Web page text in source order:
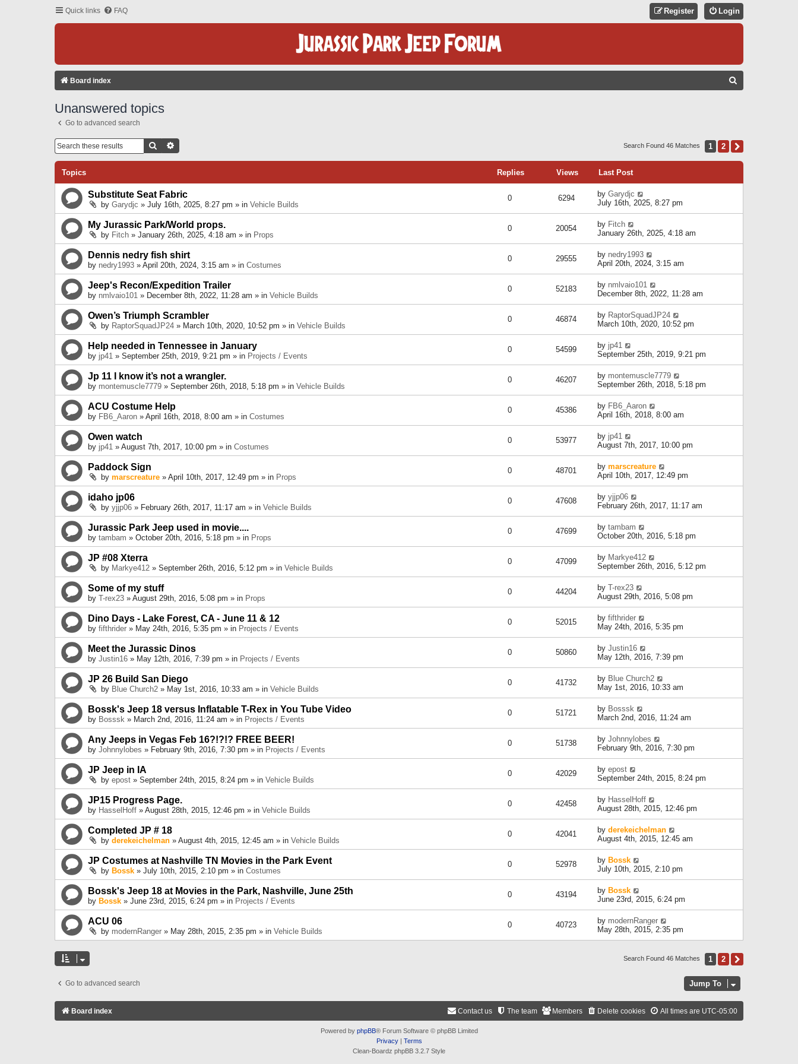
Quick links FAQ Login
Register
Board index
C
Unanswered topics
Go to advanced search
Search Search Found 46 Matches 1 2
Topics Replies Views Last Post
Substitute Seat Fabric
by Garydjc » July 16th, 2025, 8:27 pm » in Vehicle Builds
0 6294 by Garydjc
July 16th, 2025, 8:27 pm
My Jurassic Park/World props.
by Fitch » January 26th, 2025, 4:18 am » in Props
0 20054 by Fitch
January 26th, 2025, 4:18 am
Dennis nedry fish shirt
by nedry1993 » April 20th, 2024, 3:15 am » in Costumes
0 29555 by nedry1993
April 20th, 2024, 3:15 am
Jeep's Recon/Expedition Trailer
by nmlvaio101 » December 8th, 2022, 11:28 am » in Vehicle Builds
0 52183 by nmlvaio101
December 8th, 2022, 11:28 am
Owen’s Triumph Scrambler
by RaptorSquadJP24 » March 10th, 2020, 10:52 pm » in Vehicle Builds
0 46874 by RaptorSquadJP24
March 10th, 2020, 10:52 pm
Help needed in Tennessee in January
by jp41 » September 25th, 2019, 9:21 pm » in Projects / Events
0 54599 by jp41
September 25th, 2019, 9:21 pm
Jp 11 I know it’s not a wrangler.
by montemuscle7779 » September 26th, 2018, 5:18 pm » in Vehicle Builds
0 46207 by montemuscle7779
September 26th, 2018, 5:18 pm
ACU Costume Help
by FB6_Aaron » April 16th, 2018, 8:00 am » in Costumes
0 45386 by FB6_Aaron
April 16th, 2018, 8:00 am
Owen watch
by jp41 » August 7th, 2017, 10:00 pm » in Costumes
0 53977 by jp41
August 7th, 2017, 10:00 pm
Paddock Sign
by marscreature » April 10th, 2017, 12:49 pm » in Props
0 48701 by marscreature
April 10th, 2017, 12:49 pm
idaho jp06
by yjjp06 » February 26th, 2017, 11:17 am » in Vehicle Builds
0 47608 by yjjp06
February 26th, 2017, 11:17 am
Jurassic Park Jeep used in movie....
by tambam » October 20th, 2016, 5:18 pm » in Props
0 47699 by tambam
October 20th, 2016, 5:18 pm
JP #08 Xterra
by Markye412 » September 26th, 2016, 5:12 pm » in Vehicle Builds
0 47099 by Markye412
September 26th, 2016, 5:12 pm
Some of my stuff
by T-rex23 » August 29th, 2016, 5:08 pm » in Props
0 44204 by T-rex23
August 29th, 2016, 5:08 pm
Dino Days - Lake Forest, CA - June 11 & 12
by fifthrider » May 24th, 2016, 5:35 pm » in Projects / Events
0 52015 by fifthrider
May 24th, 2016, 5:35 pm
Meet the Jurassic Dinos
by Justin16 » May 12th, 2016, 7:39 pm » in Projects / Events
0 50860 by Justin16
May 12th, 2016, 7:39 pm
JP 26 Build San Diego
by Blue Church2 » May 1st, 2016, 10:33 am » in Vehicle Builds
0 41732 by Blue Church2
May 1st, 2016, 10:33 am
Bossk's Jeep 18 versus Inflatable T-Rex in You Tube Video
by Bosssk » March 2nd, 2016, 11:24 am » in Projects / Events
0 51721 by Bosssk
March 2nd, 2016, 11:24 am
Any Jeeps in Vegas Feb 16?!?!? FREE BEER!
by Johnnylobes » February 9th, 2016, 7:30 pm » in Projects / Events
0 51738 by Johnnylobes
February 9th, 2016, 7:30 pm
JP Jeep in IA
by epost » September 24th, 2015, 8:24 pm » in Vehicle Builds
0 42029 by epost
September 24th, 2015, 8:24 pm
JP15 Progress Page.
by HasselHoff » August 28th, 2015, 12:46 pm » in Vehicle Builds
0 42458 by HasselHoff
August 28th, 2015, 12:46 pm
Completed JP # 18
by derekeichelman » August 4th, 2015, 12:45 am » in Vehicle Builds
0 42041 by derekeichelman
August 4th, 2015, 12:45 am
JP Costumes at Nashville TN Movies in the Park Event
by Bossk » July 10th, 2015, 2:10 pm » in Costumes
0 52978 by Bossk
July 10th, 2015, 2:10 pm
Bossk's Jeep 18 at Movies in the Park, Nashville, June 25th
by Bossk » June 23rd, 2015, 6:24 pm » in Projects / Events
0 43194 by Bossk
June 23rd, 2015, 6:24 pm
ACU 06
by modernRanger » May 28th, 2015, 2:35 pm » in Vehicle Builds
0 40723 by modernRanger
May 28th, 2015, 2:35 pm
Search Found 46 Matches 1 2
Go to advanced search Jump To
Board index All times are UTC-05:00
Delete cookies
Members
The team
Contact us
Powered by phpBB® Forum Software © phpBB Limited
Privacy| Terms
Clean-Boardz phpBB 3.2.7 Style